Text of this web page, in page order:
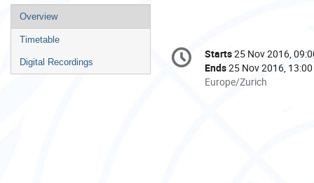
Event
menu
Overview
Timetable
Digital Recordings
Conference
information
Date/Time
Starts25 Nov 2016,
Ends25 Nov 2016, 13:00
All
Europe/Zurich